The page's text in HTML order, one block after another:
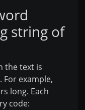
string of
the text is
example,
long. Each
code: